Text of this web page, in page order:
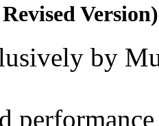
Version)
by